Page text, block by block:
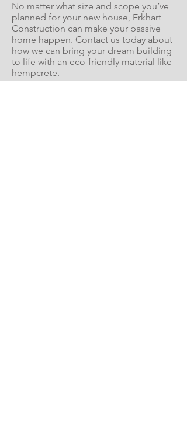
No matter what size and scope you’ve
planned for your new house, Erkhart
Construction can make your passive
home happen. Contact us today about
how we can bring your dream building
to life with an eco-friendly material like
hempcrete.